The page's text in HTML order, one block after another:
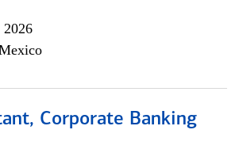
2026
Corporate Banking